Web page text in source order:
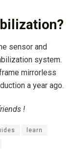
sensor and
system.
mirrorless
a year ago.
!
learn